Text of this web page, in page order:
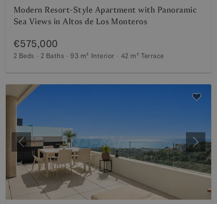
Modern Resort-Style Apartment with Panoramic
Sea Views in Altos de Los Monteros
€575,000
2 Beds 2 Baths 93 m² Interior 42 m² Terrace
Previous Next